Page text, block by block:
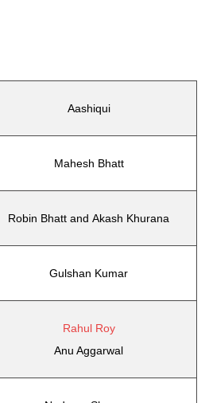
Aashiqui
Mahesh Bhatt
Robin Bhatt and Akash Khurana
Gulshan Kumar
Rahul Roy
Anu Aggarwal